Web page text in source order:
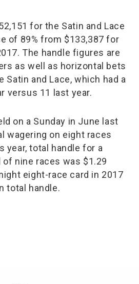
for the Satin and Lace
of 89% from $133,387 for
The handle figures are
as well as horizontal bets
Satin and Lace, which had a
versus 11 last year.
on a Sunday in June last
wagering on eight races
year, total handle for a
nine races was $1.29
eight-race card in 2017
total handle.